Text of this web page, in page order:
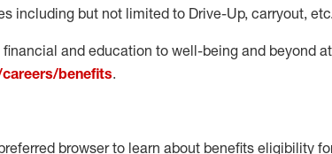
including but not limited to Drive-Up, carryout, etc.
and education to well-being and beyond at
benefits.
browser to learn about benefits eligibility